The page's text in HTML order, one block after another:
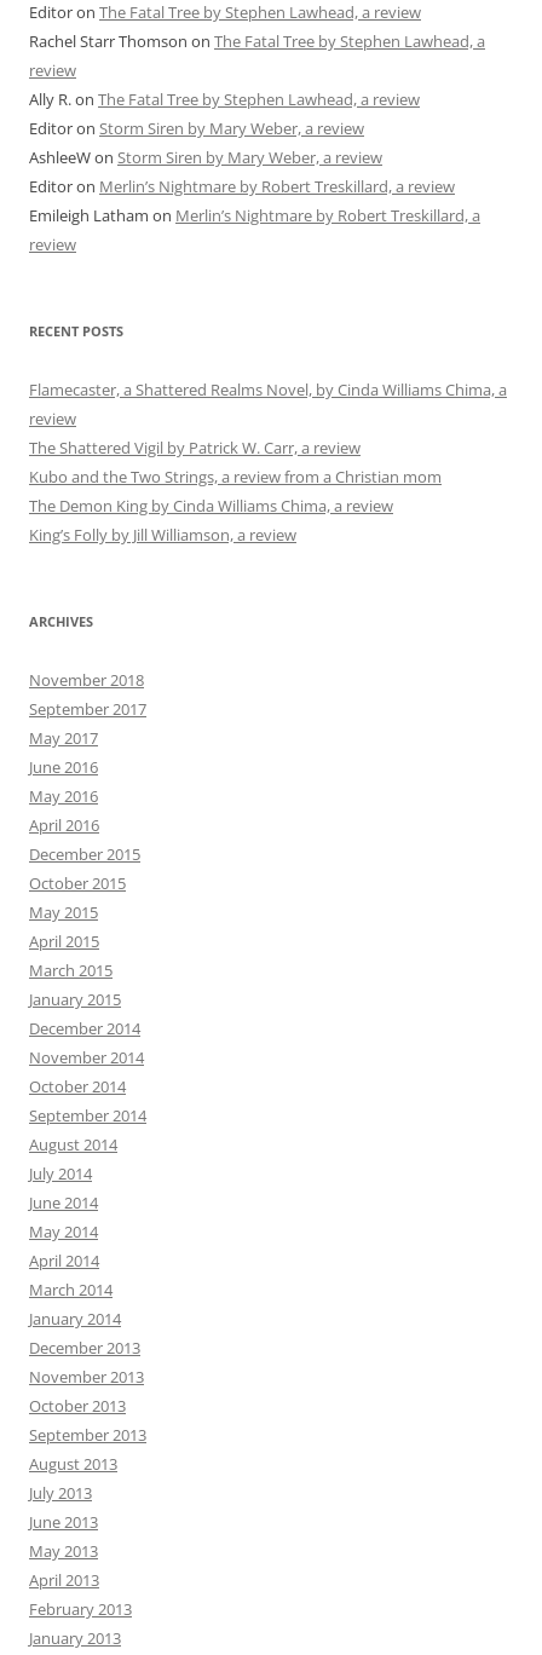
Editoron The Fatal Tree by Stephen Lawhead, a review
Rachel Starr Thomson on The Fatal Tree by Stephen Lawhead, a
review
Ally R.on The Fatal Tree by Stephen Lawhead, a review
Editoron Storm Siren by Mary Weber, a review
AshleeWon Storm Siren by Mary Weber, a review
Editoron Merlin’s Nightmare by Robert Treskillard, a review
Emileigh Latham on Merlin’s Nightmare by Robert Treskillard, a
review
RECENT POSTS
Flamecaster, a Shattered Realms Novel, by Cinda Williams Chima, a
review
The Shattered Vigil by Patrick W. Carr, a review
Kubo and the Two Strings, a review from a Christian mom
The Demon King by Cinda Williams Chima, a review
King’s Folly by Jill Williamson, a review
ARCHIVES
November 2018
September 2017
May 2017
June 2016
May 2016
April 2016
December 2015
October 2015
May 2015
April 2015
March 2015
January 2015
December 2014
November 2014
October 2014
September 2014
August 2014
July 2014
June 2014
May 2014
April 2014
March 2014
January 2014
December 2013
November 2013
October 2013
September 2013
August 2013
July 2013
June 2013
May 2013
April 2013
February 2013
January 2013